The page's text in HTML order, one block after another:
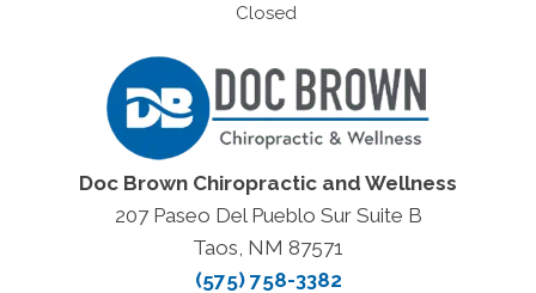
Closed
Doc Brown Chiropractic and Wellness
207 Paseo Del Pueblo Sur Suite B
Taos, NM 87571
(575) 758-3382